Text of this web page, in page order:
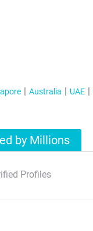
Australia UAE
by Millions
Profiles